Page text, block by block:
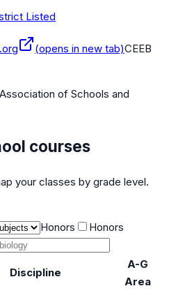
Listed
(opens in new tab)CEEB
of Schools and
courses
your classes by grade level.
Honors
Honors
Discipline
A-G
Area